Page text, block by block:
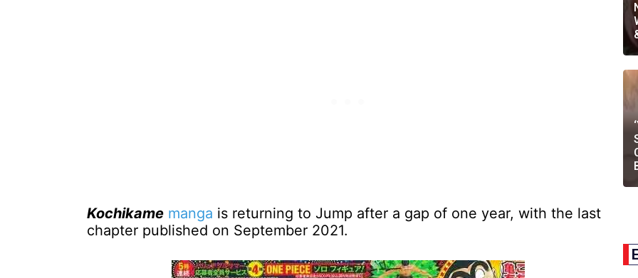
Kochikame manga is returning to Jump after a gap of one year, with the last
chapter published on September 2021.